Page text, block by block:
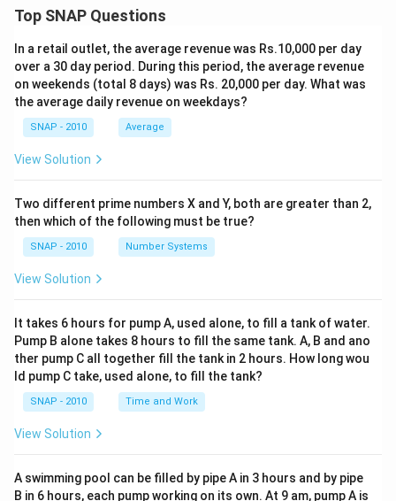
Top SNAP Questions
In a retail outlet, the average revenue was Rs.10,000 per day
over a 30 day period. During this period, the average revenue
on weekends (total 8 days) was Rs. 20,000 per day. What was
the average daily revenue on weekdays?
SNAP - 2010 Average
View Solution
Two different prime numbers X and Y, both are greater than 2,
then which of the following must be true?
SNAP - 2010 Number Systems
View Solution
It takes 6 hours for pump A, used alone, to fill a tank of water.
Pump B alone takes 8 hours to fill the same tank. A, B and ano
ther pump C all together fill the tank in 2 hours. How long wou
ld pump C take, used alone, to fill the tank?
SNAP - 2010 Time and Work
View Solution
A swimming pool can be filled by pipe A in 3 hours and by pipe
B in 6 hours, each pump working on its own. At 9 am, pump A is